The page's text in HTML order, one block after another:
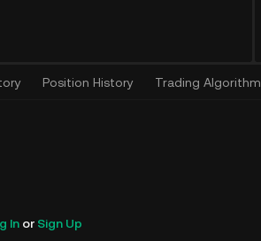
Position History Trading Algorithm
Inor Sign Up